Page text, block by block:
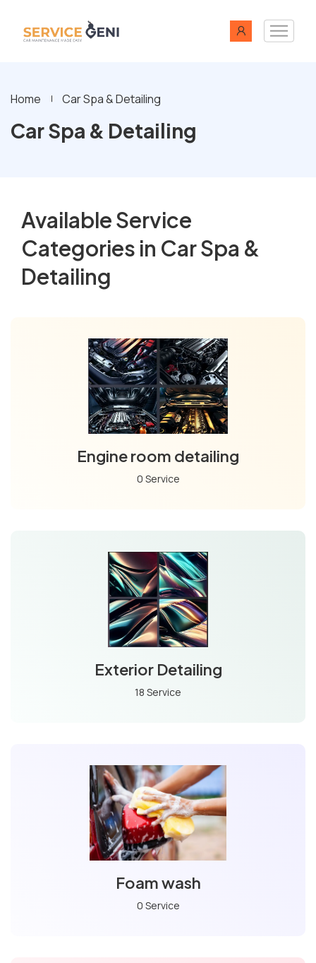
Home Car Spa & Detailing
Car Spa & Detailing
Available Service
Categories in Car Spa &
Detailing
Engine room detailing
0 Service
Exterior Detailing
18 Service
Foam wash
0 Service